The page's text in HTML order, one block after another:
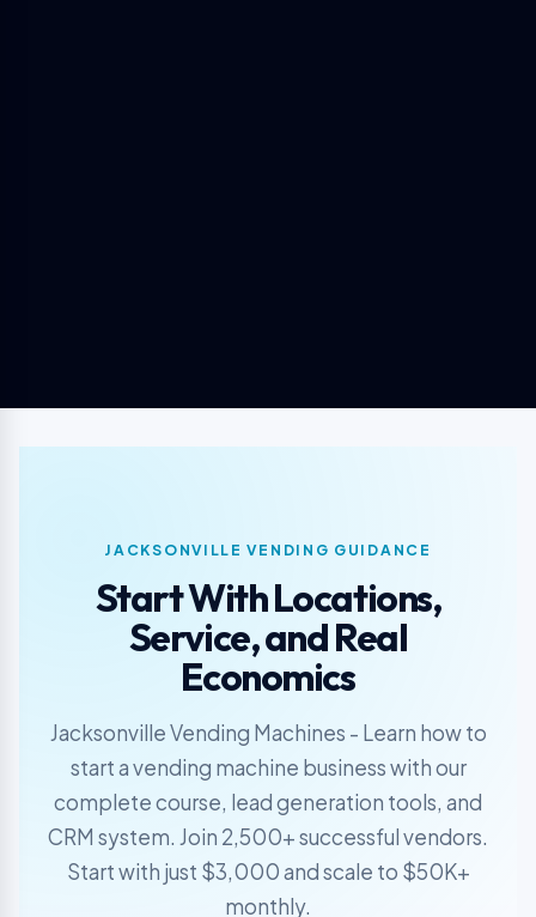
JACKSONVILLE VENDING GUIDANCE
Start With Locations,
Service, and Real
Economics
Jacksonville Vending Machines - Learn how to
start a vending machine business with our
complete course, lead generation tools, and
CRM system. Join 2,500+ successful vendors.
Start with just $3,000 and scale to $50K+
monthly.